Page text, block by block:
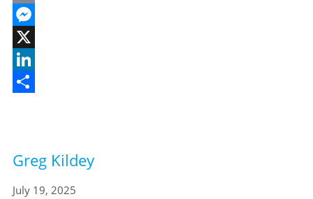
Email
Messenger
X
LinkedIn
Greg Kildey
July 19, 2025